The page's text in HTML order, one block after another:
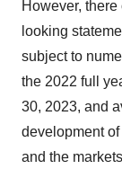
However,
looking
subject to
the 2022 full
30, 2023, and
development
and the